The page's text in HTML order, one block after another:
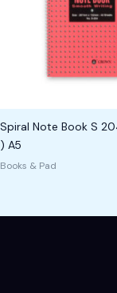
Spiral Note Book S
) A5
Books & Pad